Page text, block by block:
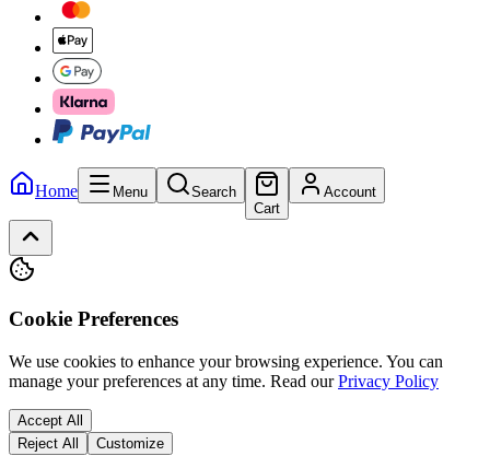
Home Menu
Search
Cart
Account
Cookie Preferences
We use cookies to enhance your browsing experience. You can
manage your preferences at any time. Read our Privacy Policy
Accept All
Reject All
Customize